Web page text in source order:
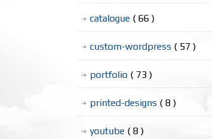
catalogue ( 66 )
custom-wordpress ( 57 )
portfolio ( 73 )
printed-designs ( 8 )
youtube ( 8 )